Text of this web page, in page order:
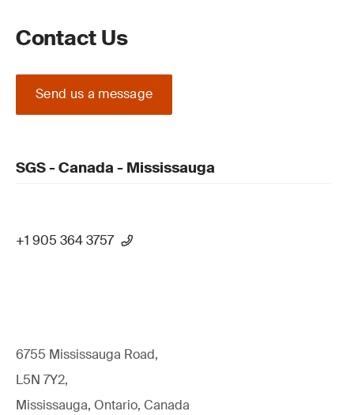
Contact Us
Send us a message
SGS - Canada - Mississauga
+1 905 364 3757
6755 Mississauga Road,
L5N 7Y2,
Mississauga, Ontario, Canada